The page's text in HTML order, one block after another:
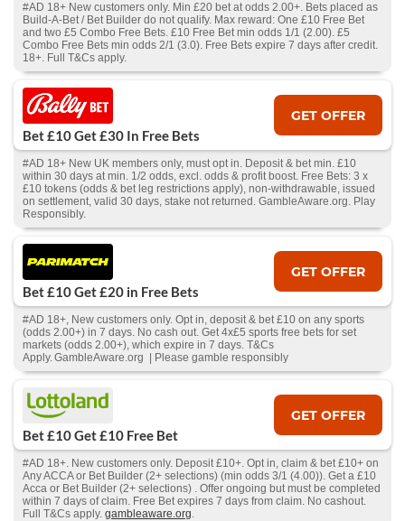
#AD 18+ New customers only. Min £20 bet at odds 2.00+. Bets placed as
Build-A-Bet / Bet Builder do not qualify. Max reward: One £10 Free Bet
and two £5 Combo Free Bets. £10 Free Bet min odds 1/1 (2.00). £5
Combo Free Bets min odds 2/1 (3.0). Free Bets expire 7 days after credit.
18+. Full T&Cs apply.
Bet £10 Get £30 In Free Bets
GET OFFER
#AD 18+ New UK members only, must opt in. Deposit & bet min. £10
within 30 days at min. 1/2 odds, excl. odds & profit boost. Free Bets: 3 x
£10 tokens (odds & bet leg restrictions apply), non-withdrawable, issued
on settlement, valid 30 days, stake not returned. GambleAware.org. Play
Responsibly.
Bet £10 Get £20 in Free Bets
GET OFFER
#AD 18+, New customers only. Opt in, deposit & bet £10 on any sports
(odds 2.00+) in 7 days. No cash out. Get 4x£5 sports free bets for set
markets (odds 2.00+), which expire in 7 days. T&Cs
Apply. GambleAware.org | Please gamble responsibly
Bet £10 Get £10 Free Bet
GET OFFER
#AD 18+. New customers only. Deposit £10+. Opt in, claim & bet £10+ on
Any ACCA or Bet Builder (2+ selections) (min odds 3/1 (4.00)). Get a £10
Acca or Bet Builder (2+ selections) . Offer ongoing but must be completed
within 7 days of claim. Free Bet expires 7 days from claim. No cashout.
Full T&Cs apply. gambleaware.org.